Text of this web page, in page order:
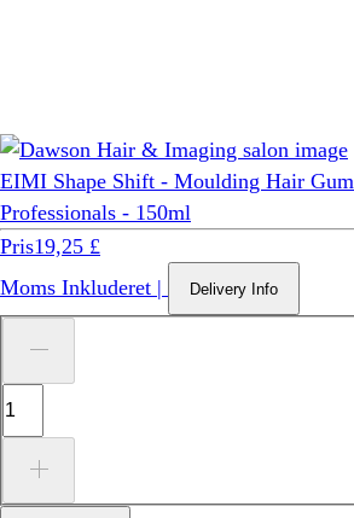
EIMI Shape Shift - Moulding Hair
Professionals - 150ml
Pris19,25 £
Moms Inkluderet | Delivery Info